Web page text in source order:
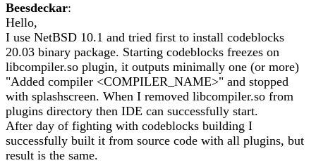
Beesdeckar:
Hello,
I use NetBSD 10.1 and tried first to install codeblocks
20.03 binary package. Starting codeblocks freezes on
libcompiler.so plugin, it outputs minimally one (or more)
"Added compiler <COMPILER_NAME>" and stopped
with splashscreen. When I removed libcompiler.so from
plugins directory then IDE can successfully start.
After day of fighting with codeblocks building I
successfully built it from source code with all plugins, but
result is the same.